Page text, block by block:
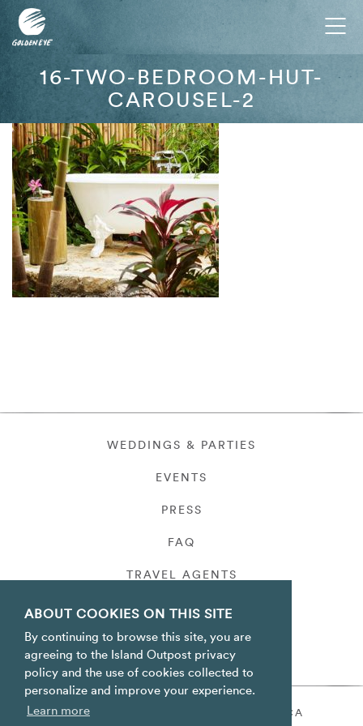
ABOUT COOKIES ON THIS SITE
By continuing to browse this site, you are
agreeing to the Island Outpost privacy
policy and the use of cookies collected to
personalize and improve your experience.
Learn more
16-TWO-BEDROOM-HUT-
CAROUSEL-2
WEDDINGS & PARTIES
EVENTS
PRESS
FAQ
TRAVEL AGENTS
PRIVACY
ORACABESSA BAY ST. MARY JAMAICA